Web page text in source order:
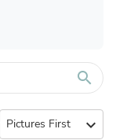
search
expand_more